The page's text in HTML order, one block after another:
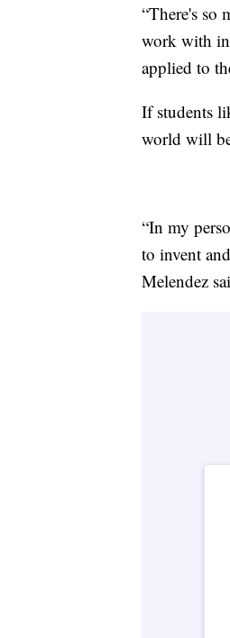
“There's so
work with in
applied to
If students
world will
“In my
to invent
Melendez